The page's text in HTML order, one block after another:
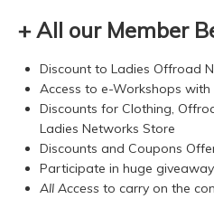
+ All our Member
Discount to Ladies Offroad
Access to e-Workshops with
Discounts for Clothing,
Ladies Networks Store
Discounts and Coupons
Participate in huge
All Access to carry on the